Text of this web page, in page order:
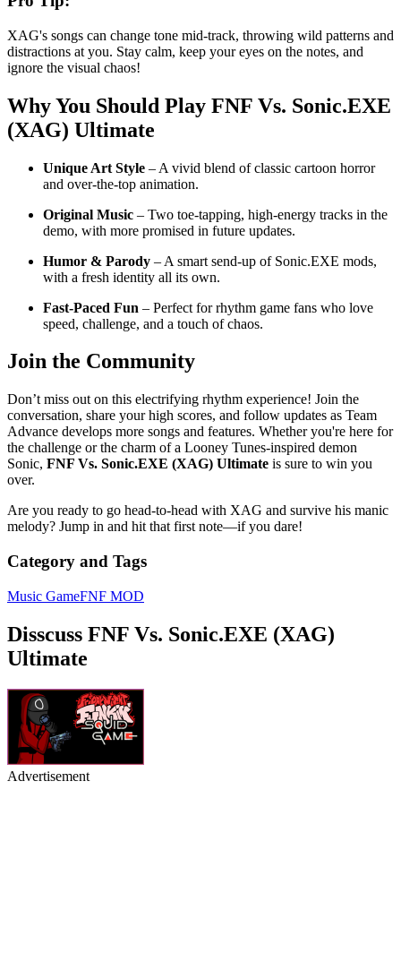
XAG's songs can change tone mid-track, throwing wild patterns and
distractions at you. Stay calm, keep your eyes on the notes, and
ignore the visual chaos!
Why You Should Play FNF Vs. Sonic.EXE
(XAG) Ultimate
Unique Art Style – A vivid blend of classic cartoon horror
and over-the-top animation.
Original Music – Two toe-tapping, high-energy tracks in the
demo, with more promised in future updates.
Humor & Parody – A smart send-up of Sonic.EXE mods,
with a fresh identity all its own.
Fast-Paced Fun – Perfect for rhythm game fans who love
speed, challenge, and a touch of chaos.
Join the Community
Don’t miss out on this electrifying rhythm experience! Join the
conversation, share your high scores, and follow updates as Team
Advance develops more songs and features. Whether you're here for
the challenge or the charm of a Looney Tunes-inspired demon
Sonic, FNF Vs. Sonic.EXE (XAG) Ultimate is sure to win you
over.
Are you ready to go head-to-head with XAG and survive his manic
melody? Jump in and hit that first note—if you dare!
Category and Tags
Music GameFNF MOD
Disscuss FNF Vs. Sonic.EXE (XAG)
Ultimate
Advertisement